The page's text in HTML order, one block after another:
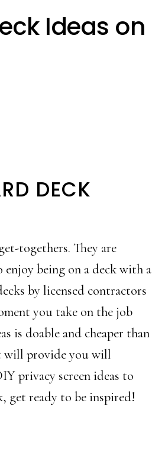
Ideas on
DECK
togethers. They are
being on a deck with a
by licensed contractors
you take on the job
is doable and cheaper than
will provide you will
privacy screen ideas to
get ready to be inspired!